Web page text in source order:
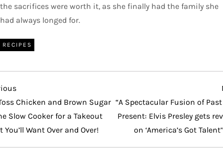
the sacrifices were worth it, as she finally had the family she
had always longed for.
RECIPES
Chicken and Brown Sugar
Slow Cooker for a Takeout
You’ll Want Over and Over!
“A Spectacular Fusion of
Present: Elvis Presley gets
on ‘America’s Got